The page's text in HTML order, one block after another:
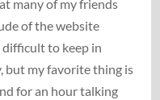
many of my friends
of the website
difficult to keep in
but my favorite thing is
for an hour talking